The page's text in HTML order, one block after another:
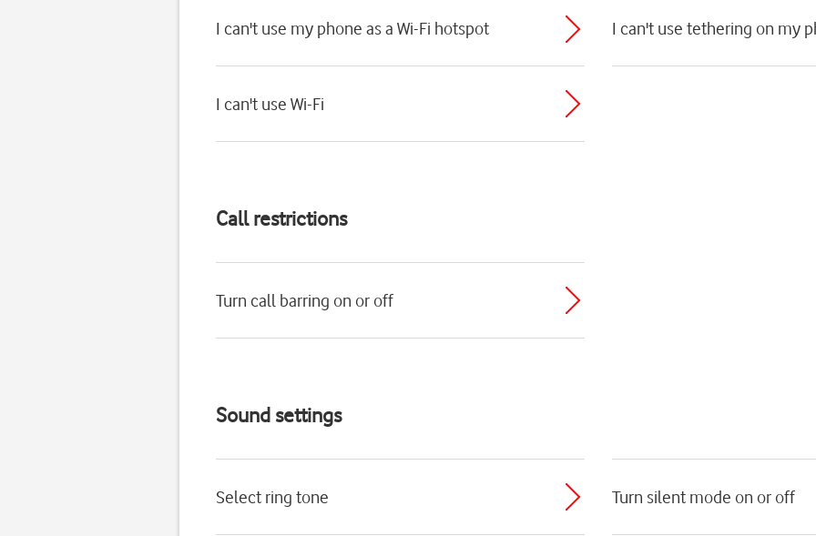
I can't use my phone as a Wi-Fi hotspot I can't use tethering on my
I can't use Wi-Fi
Call restrictions
Turn call barring on or off
Sound settings
Select ring tone Turn silent mode on or off